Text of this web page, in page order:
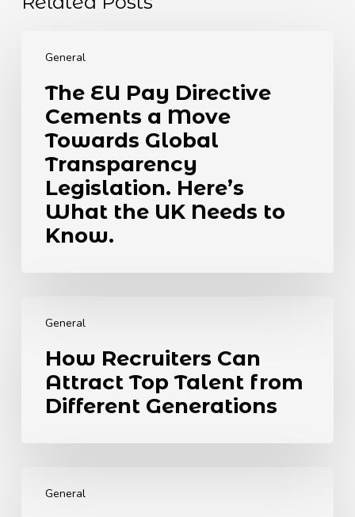
General
Directive
Cements
Move
Towards
Global
Transparency
Legislation.
Here’s
Needs
Know.
The EU Pay Directive
Cements a Move
Towards Global
Transparency
Legislation. Here’s
What the UK Needs to
Know.
General
Recruiters
Attract
Talent
from
How Recruiters Can
Attract Top Talent from
Different Generations
General